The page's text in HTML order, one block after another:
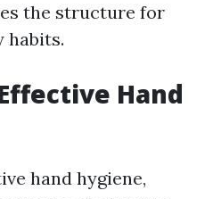
the structure for
habits.
Hand
hand hygiene,